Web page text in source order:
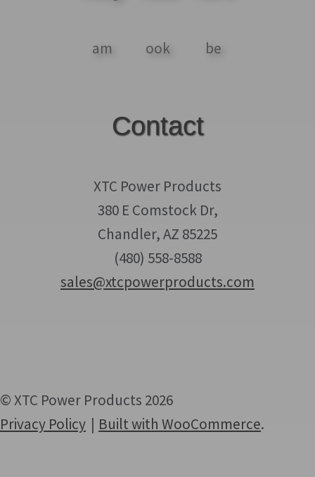
Contact
XTC Power Products
380 E Comstock Dr,
Chandler, AZ 85225
(480) 558-8588
sales@xtcpowerproducts.com
© XTC Power Products 2026
Privacy Policy
Built with WooCommerce.